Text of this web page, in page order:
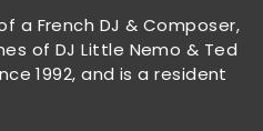
a French DJ & Composer,
of DJ Little Nemo & Ted
1992, and is a resident